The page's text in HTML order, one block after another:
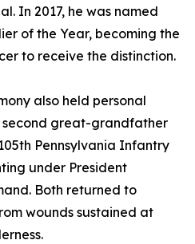
In 2017, he was named
of the Year, becoming the
to receive the distinction.
also held personal
second great-grandfather
Pennsylvania Infantry
under President
Both returned to
wounds sustained at